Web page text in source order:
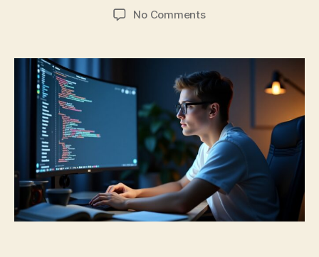
No Commentson
Coding
Skills
Classical
to
Quantum
Computing